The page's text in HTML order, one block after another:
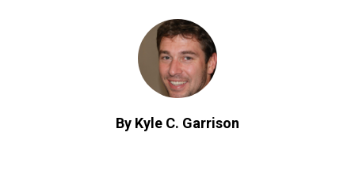
By Kyle C. Garrison